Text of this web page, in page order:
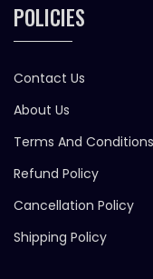
POLICIES
Contact Us
About Us
Terms And Conditions
Refund Policy
Cancellation Policy
Shipping Policy